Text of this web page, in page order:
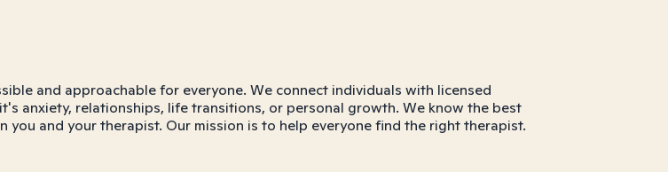
and approachable for everyone. We connect individuals with licensed
anxiety, relationships, life transitions, or personal growth. We know the best
and your therapist. Our mission is to help everyone find the right therapist.